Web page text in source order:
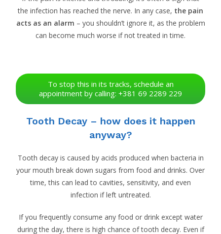
the infection has reached the nerve. In any case, the pain
acts as an alarm – you shouldn’t ignore it, as the problem
can become much worse if not treated in time.
To stop this in its tracks, schedule an
appointment by calling: +381 69 2289 229
Tooth Decay – how does it happen
anyway?
Tooth decay is caused by acids produced when bacteria in
your mouth break down sugars from food and drinks. Over
time, this can lead to cavities, sensitivity, and even
infection if left untreated.
If you frequently consume any food or drink except water
during the day, there is high chance of tooth decay. Even if